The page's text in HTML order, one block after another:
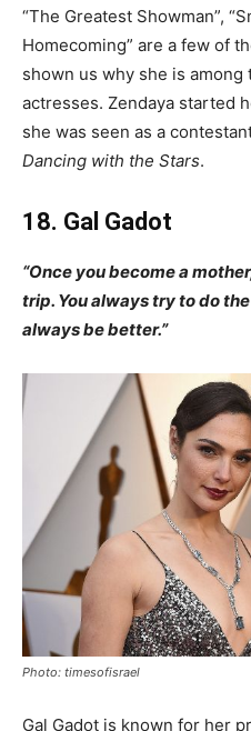
“The Greatest Showman”,
Homecoming” are a few of
shown us why she is among
actresses. Zendaya started
she was seen as a
Dancing with the Stars.
18. Gal Gadot
“Once you become a
trip. You always try to do
always be better.”
Photo: timesofisrael
Gal Gadot is known for her